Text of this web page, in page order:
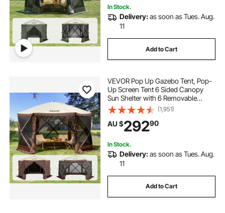
In Stock.
Delivery:as soon as Tues. Aug.
11
Add to Cart
VEVOR Pop Up Gazebo Tent, Pop-
Up Screen Tent 6 Sided Canopy
Sun Shelter with 6 Removable
Privacy Wind Cloths & Mesh
Windows, 3.81x3.81x2.2m Quick
Set Screen Tent with Mosquito
Netting, Brown
(1,951)
AU $29290
In Stock.
Delivery:as soon as Tues. Aug.
11
Add to Cart